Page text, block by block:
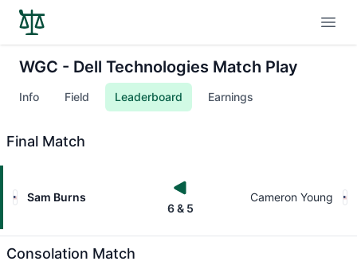
WGC - Dell Technologies Match Play
Info Field Leaderboard Earnings
Final Match
Sam Burns
6 & 5
Cameron Young
Consolation Match